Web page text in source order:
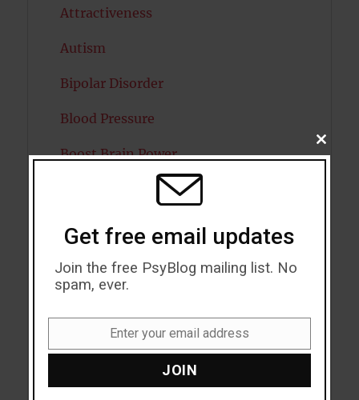
Attractiveness
Autism
Bipolar Disorder
Blood Pressure
Boost Brain Power
Caffeine
Cancer
Cannabis
Child Psychology
CLOSE
THIS
Get free email updates
Join the free PsyBlog mailing list. No
spam, ever.
Enter your email address
JOIN